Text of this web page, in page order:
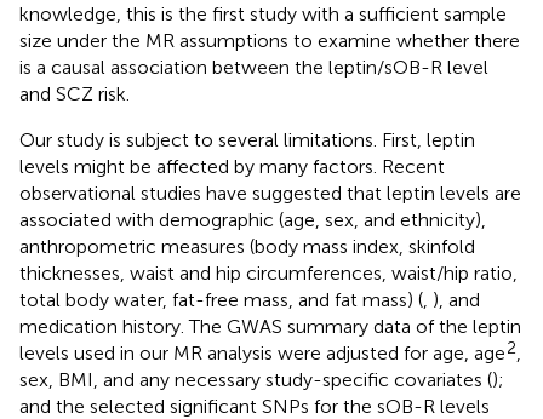
knowledge, this is the first study with a sufficient sample
size under the MR assumptions to examine whether there
is a causal association between the leptin/sOB-R level
and SCZ risk.
Our study is subject to several limitations. First, leptin
levels might be affected by many factors. Recent
observational studies have suggested that leptin levels are
associated with demographic (age, sex, and ethnicity),
anthropometric measures (body mass index, skinfold
thicknesses, waist and hip circumferences, waist/hip ratio,
total body water, fat-free mass, and fat mass) ( ), and
medication history. The GWAS summary data of the leptin
levels used in our MR analysis were adjusted for age, age2
sex, BMI, and any necessary study-specific covariates ();
and the selected significant SNPs for the sOB-R levels